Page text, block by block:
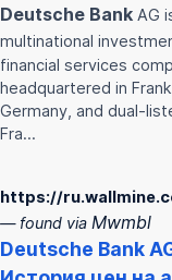
Deutsche Bank AG
multinational
financial services
headquartered in
Germany, and dual-
Fra…
https://
— found via Mwmbl
Deutsche Bank